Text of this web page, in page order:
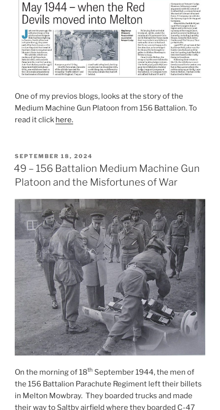
One of my previos blogs, looks at the story of the
Medium Machine Gun Platoon from 156 Battalion. To
read it click here.
POSTED
ON
SEPTEMBER 18, 2024
49 – 156 Battalion Medium Machine Gun
Platoon and the Misfortunes of War
On the morning of 18th September 1944, the men of
the 156 Battalion Parachute Regiment left their billets
in Melton Mowbray. They boarded trucks and made
their way to Saltby airfield where they boarded C-47